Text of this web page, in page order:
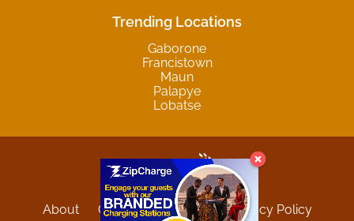
Trending Locations
Gaborone
Francistown
Maun
Palapye
Lobatse
About Contact Sitemap
Privacy Policy